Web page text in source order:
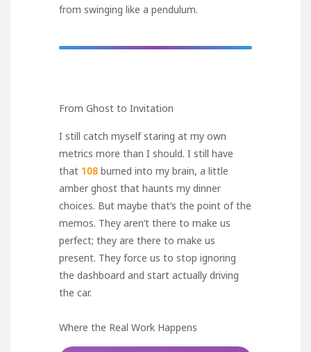
from swinging like a pendulum.
From Ghost to Invitation
I still catch myself staring at my own
metrics more than I should. I still have
that 108 burned into my brain, a little
amber ghost that haunts my dinner
choices. But maybe that’s the point of the
memos. They aren’t there to make us
perfect; they are there to make us
present. They force us to stop ignoring
the dashboard and start actually driving
the car.
Where the Real Work Happens